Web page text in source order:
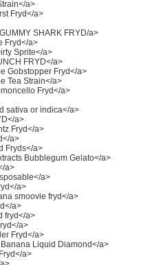
a>
Fryd</a>
SHARK FRYD/a>
Fryd</a>
Sprite</a>
FRYD</a>
Gobstopper Fryd</a>
Tea Strain</a>
Fryd</a>
sativa or indica</a>
a>
Fryd</a>
a>
Fryds</a>
Bubblegum Gelato</a>
a>
a>
a>
smoovie fryd</a>
a>
fryd</a>
a>
Fryd</a>
Liquid Diamond</a>
a>